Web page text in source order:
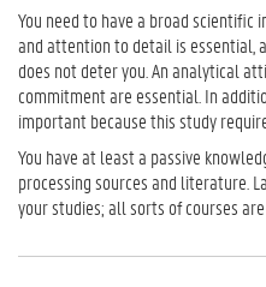
You need to have a broad
and attention to detail is essential,
does not deter you. An analytical
commitment are essential. In
important because this study
You have at least a passive
processing sources and literature.
your studies; all sorts of courses